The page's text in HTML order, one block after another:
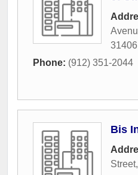
31406
Phone: (912) 351-2044
Bis
Street,